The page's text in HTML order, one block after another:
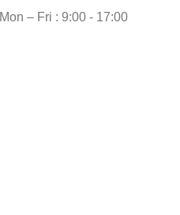
Mon – Fri : 9:00 - 17:00